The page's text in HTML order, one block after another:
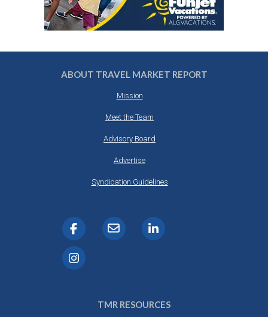
ABOUT TRAVEL MARKET REPORT
Mission
Meet the Team
Advisory Board
Advertise
Syndication Guidelines
TMR RESOURCES